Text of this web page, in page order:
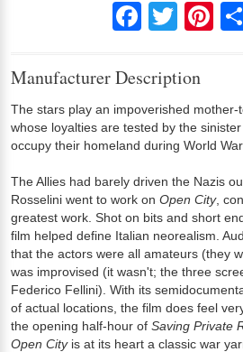
FacebookTwitter
Manufacturer Description
The stars play an impoverished
whose loyalties are tested by the
occupy their homeland during World War
The Allies had barely driven the Nazis
Rosselini went to work on Open City,
greatest work. Shot on bits and short
film helped define Italian neorealism.
that the actors were all amateurs (they
was improvised (it wasn't; the three
Federico Fellini). With its
of actual locations, the film does feel
the opening half-hour of Saving Private
Open Cityis at its heart a classic war